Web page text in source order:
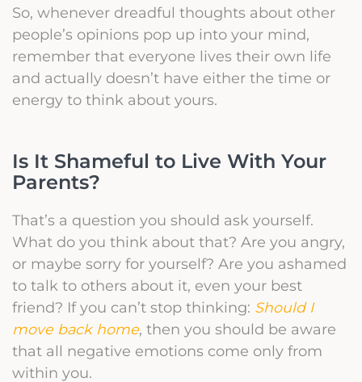
So, whenever dreadful thoughts about other
people’s opinions pop up into your mind,
remember that everyone lives their own life
and actually doesn’t have either the time or
energy to think about yours.
Is It Shameful to Live With Your
Parents?
That’s a question you should ask yourself.
What do you think about that? Are you angry,
or maybe sorry for yourself? Are you ashamed
to talk to others about it, even your best
friend? If you can’t stop thinking: Should I
move back home, then you should be aware
that all negative emotions come only from
within you.